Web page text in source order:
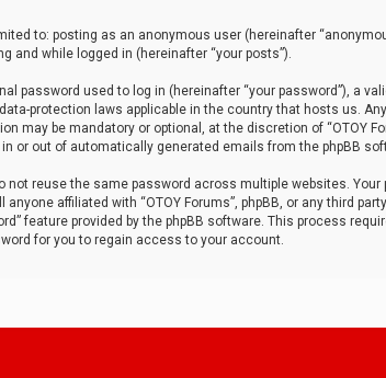
to: posting as an anonymous user (hereinafter
and while logged in (hereinafter “your posts”).
password used to log in (hereinafter “your password”), a
protection laws applicable in the country that hosts us. Any
be mandatory or optional, at the discretion of “OTOY
or out of automatically generated emails from the phpBB
reuse the same password across multiple websites. Your
affiliated with “OTOY Forums”, phpBB, or any third party
feature provided by the phpBB software. This process
for you to regain access to your account.